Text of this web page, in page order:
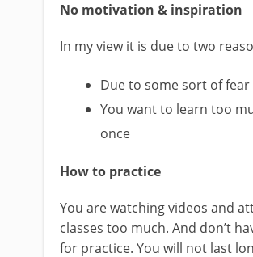
No motivation & inspiration
In my view it is due to two
Due to some sort of fear
You want to learn too
once
How to practice
You are watching videos and
classes too much. And don’t
for practice. You will not last